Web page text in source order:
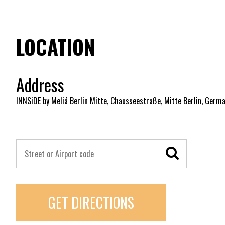
LOCATION
Address
INNSiDE by Meliá Berlin Mitte, Chausseestraße, Mitte Berlin,
GET DIRECTIONS